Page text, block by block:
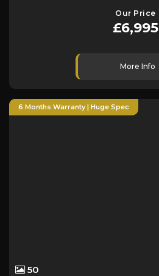
Our Price
£6,995
More Info
6 Months Warranty | Huge Spec
50